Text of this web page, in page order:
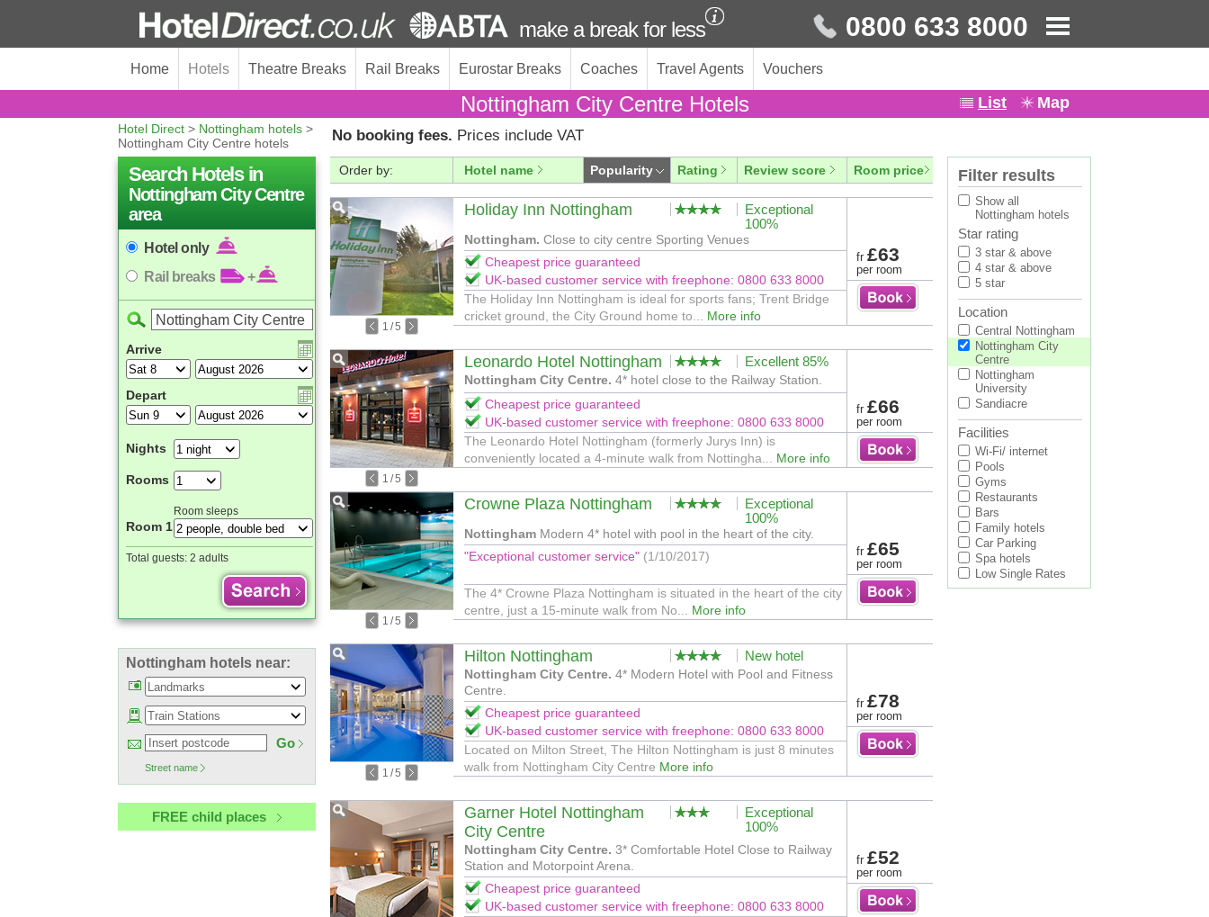
make a break for less 0800 633 8000
Home Hotels Theatre Breaks Rail Breaks Eurostar Breaks Coaches Travel Agents Vouchers
Nottingham City Centre Hotels List Map
Hotel Direct > Nottingham hotels >
Nottingham City Centre hotels
No booking fees. Prices include VAT
Search Hotels in
Nottingham City Centre
area
Hotel only
Rail breaks
+
Arrive
Depart
Nights
Rooms
Room sleeps
Room 1
Total guests: 2 adults
Nottingham hotels near:
Go
Street name
FREE child places
Order by: Hotel name Popularity Rating Review score Room price
1 /5
Holiday Inn Nottingham
Exceptional
100%
Nottingham. Close to city centre Sporting Venues
Cheapest price guaranteed
UK-based customer service with freephone: 0800 633 8000
The Holiday Inn Nottingham is ideal for sports fans; Trent Bridge
cricket ground, the City Ground home to... More info
fr £63
per room
1 /5
Leonardo Hotel Nottingham Excellent 85%
Nottingham City Centre. 4* hotel close to the Railway Station.
Cheapest price guaranteed
UK-based customer service with freephone: 0800 633 8000
The Leonardo Hotel Nottingham (formerly Jurys Inn) is
conveniently located a 4-minute walk from Nottingha... More info
fr £66
per room
1 /5
Crowne Plaza Nottingham
Exceptional
100%
Nottingham Modern 4* hotel with pool in the heart of the city.
"Exceptional customer service" (1/10/2017)
The 4* Crowne Plaza Nottingham is situated in the heart of the city
centre, just a 15-minute walk from No... More info
fr £65
per room
1 /5
Hilton Nottingham New hotel
Nottingham City Centre. 4* Modern Hotel with Pool and Fitness
Centre.
Cheapest price guaranteed
UK-based customer service with freephone: 0800 633 8000
Located on Milton Street, The Hilton Nottingham is just 8 minutes
walk from Nottingham City Centre More info
fr £78
per room
Garner Hotel Nottingham
City Centre
Exceptional
100%
Nottingham City Centre. 3* Comfortable Hotel Close to Railway
Station and Motorpoint Arena.
Cheapest price guaranteed
UK-based customer service with freephone: 0800 633 8000
fr £52
per room
Filter results
Show all
Nottingham hotels
Star rating
3 star & above
4 star & above
5 star
Location
Central Nottingham
Nottingham City
Centre
Nottingham
University
Sandiacre
Facilities
Wi-Fi/ internet
Pools
Gyms
Restaurants
Bars
Family hotels
Car Parking
Spa hotels
Low Single Rates